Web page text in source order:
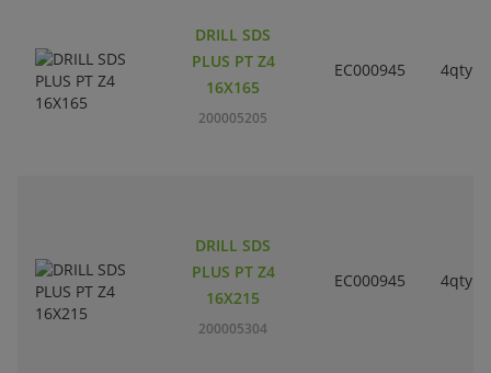
DRILL SDS
PLUS PT Z4
16X165
200005205
EC000945 4qty
DRILL SDS
PLUS PT Z4
16X215
200005304
EC000945 4qty